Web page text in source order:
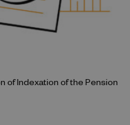
of Indexation of the Pension